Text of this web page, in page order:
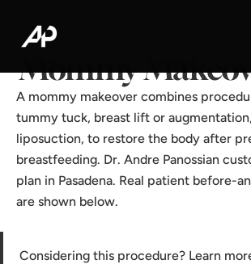
Home·
Mommy
A mommy makeover combines
tummy tuck, breast lift or
liposuction, to restore the body after
breastfeeding. Dr. Andre Panossian
plan in Pasadena. Real patient before-
are shown below.
Considering this procedure? Learn